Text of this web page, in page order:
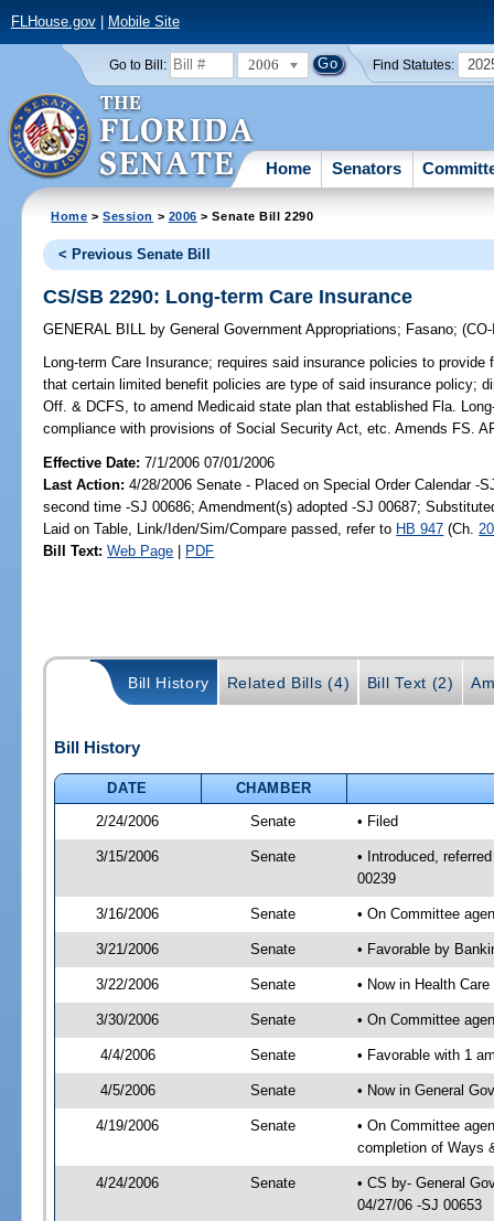
FLHouse.gov| Mobile Site
Go to Bill: 2006 Find Statutes:
Home Senators
Home >Session > 2006 > Senate Bill 2290
< Previous Senate Bill
CS/SB 2290: Long-term Care Insurance
GENERAL BILL by General Government Appropriations; Fasano;
Long-term Care Insurance; requires said insurance policies to
that certain limited benefit policies are type of said insurance policy;
Off. & DCFS, to amend Medicaid state plan that established Fla.
compliance with provisions of Social Security Act, etc. Amends FS.
Effective Date:7/1/2006 07/01/2006
Last Action: 4/28/2006 Senate - Placed on Special Order Calendar -
second time -SJ 00686; Amendment(s) adopted -SJ 00687;
Laid on Table, Link/Iden/Sim/Compare passed, refer to HB 947 (Ch.
Bill Text: Web Page | PDF
Bill History Related Bills (4) Bill Text (2)
Bill History
DATE
CHAMBER
2/24/2006
Senate • Filed
3/15/2006 Senate
• Introduced,
00239
3/16/2006 Senate • On Committee
3/21/2006 Senate • Favorable by
3/22/2006 Senate • Now in Health
3/30/2006 Senate • On Committee
4/4/2006 Senate • Favorable with 1
4/5/2006 Senate • Now in General
4/19/2006 Senate
• On Committee
completion of Ways
4/24/2006 Senate
• CS by- General
04/27/06 -SJ 00653